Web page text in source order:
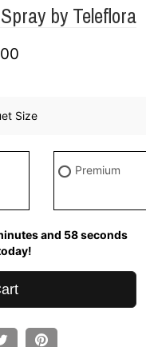
by Teleflora
00
Size
Premium
57seconds for